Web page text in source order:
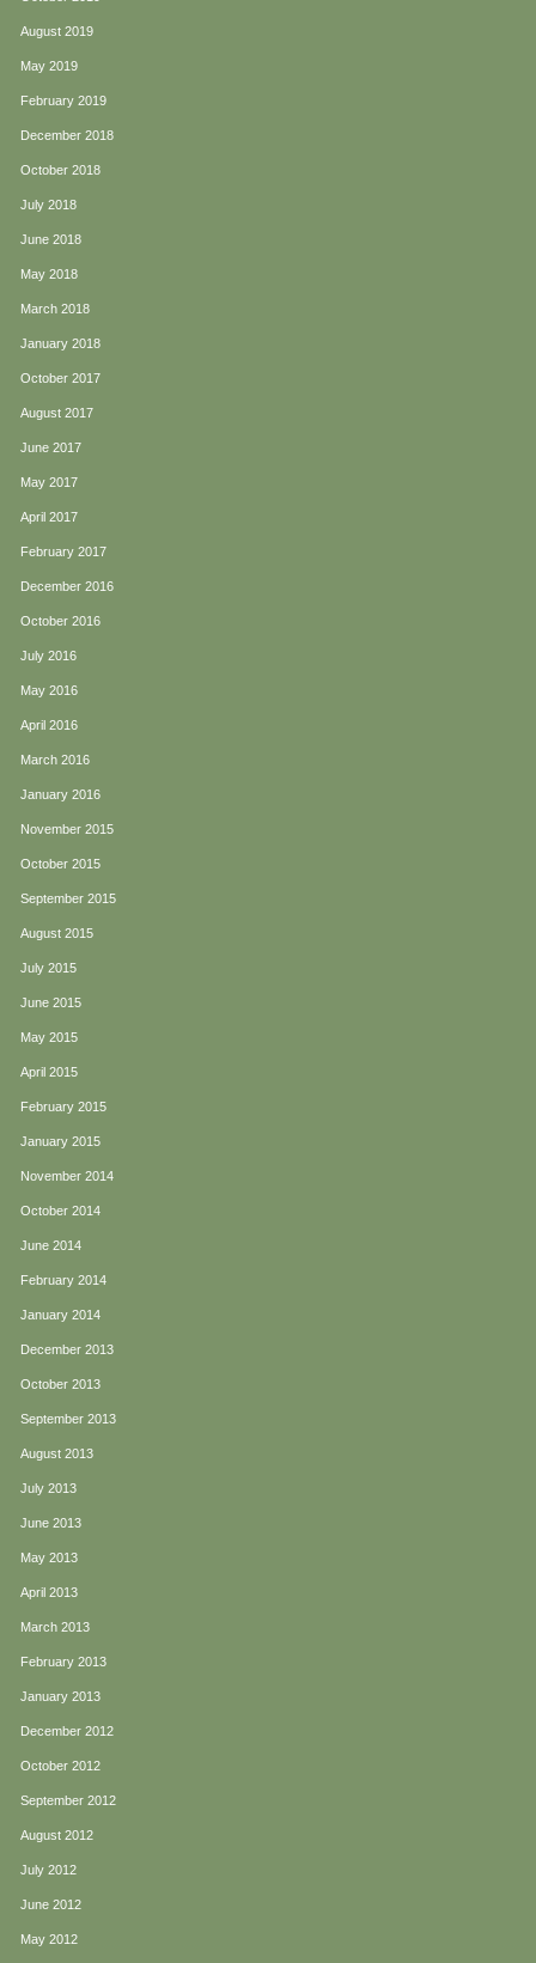
August 2019
May 2019
February 2019
December 2018
October 2018
July 2018
June 2018
May 2018
March 2018
January 2018
October 2017
August 2017
June 2017
May 2017
April 2017
February 2017
December 2016
October 2016
July 2016
May 2016
April 2016
March 2016
January 2016
November 2015
October 2015
September 2015
August 2015
July 2015
June 2015
May 2015
April 2015
February 2015
January 2015
November 2014
October 2014
June 2014
February 2014
January 2014
December 2013
October 2013
September 2013
August 2013
July 2013
June 2013
May 2013
April 2013
March 2013
February 2013
January 2013
December 2012
October 2012
September 2012
August 2012
July 2012
June 2012
May 2012